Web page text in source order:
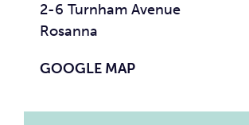
2-6 Turnham Avenue
Rosanna
GOOGLE MAP